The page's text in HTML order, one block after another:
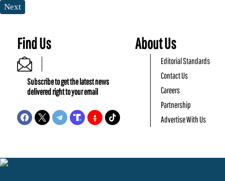
Next
Find Us
Subscribe to get the latest news
delivered right to your email
About Us
Editorial Standards
Contact Us
Careers
Partnership
Advertise With Us